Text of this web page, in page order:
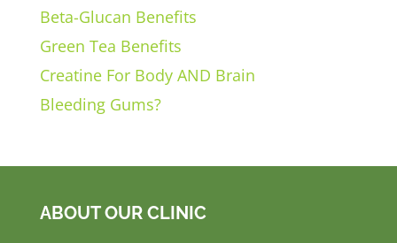
Beta-Glucan Benefits
Green Tea Benefits
Creatine For Body AND Brain
Bleeding Gums?
ABOUT OUR CLINIC